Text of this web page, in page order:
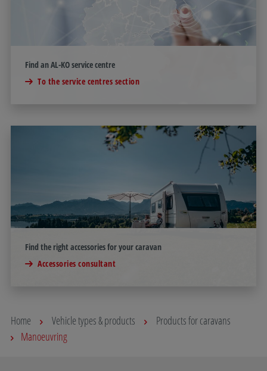
Find an AL-KO service centre
To the service centres section
Find the right accessories for your caravan
Accessories consultant
Home Vehicle types & products
Products for caravans
Manoeuvring